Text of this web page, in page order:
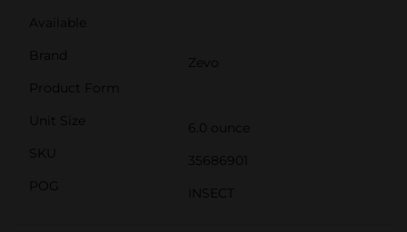
Available
Brand
Zevo
Product Form
Unit Size
6.0 ounce
SKU
35686901
POG
INSECT